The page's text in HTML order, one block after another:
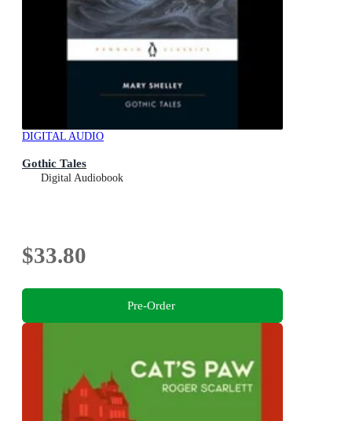
DIGITAL AUDIO
Gothic Tales
Digital Audiobook
$33.80
Pre-Order